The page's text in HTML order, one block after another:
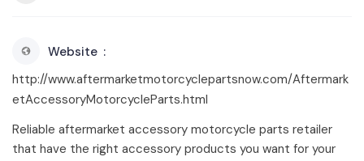
Website
http://www.aftermarketmotorcyclepartsnow.com/Aftermark
etAccessoryMotorcycleParts.html
Reliable aftermarket accessory motorcycle parts retailer
that have the right accessory products you want for your